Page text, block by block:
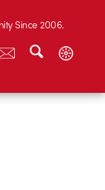
Since 2006.